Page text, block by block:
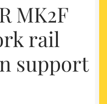
MK2F
rail
support